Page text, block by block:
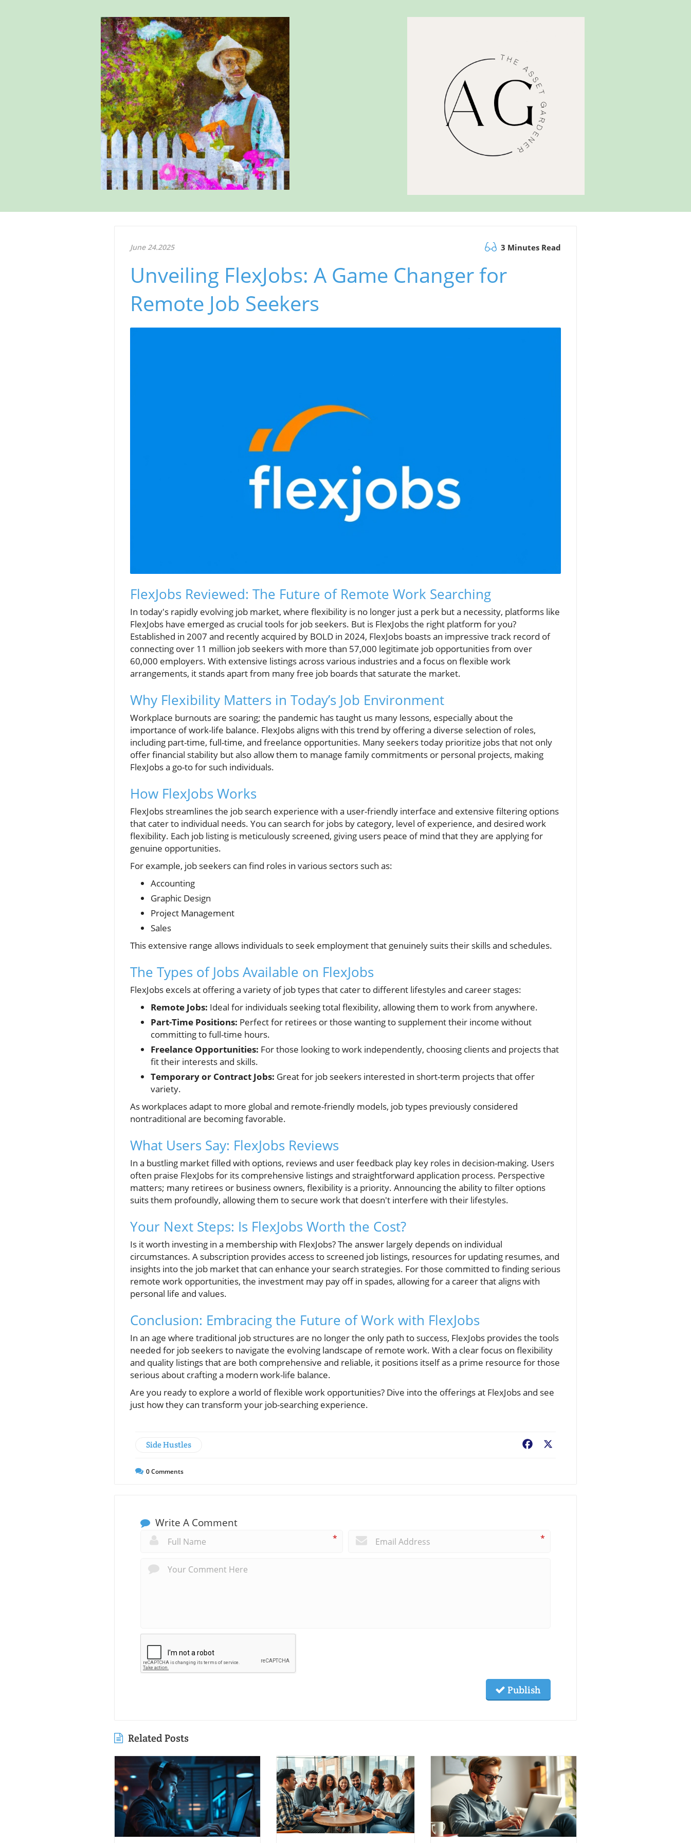
June 24.2025 3 Minutes Read
Unveiling FlexJobs: A Game Changer for
Remote Job Seekers
FlexJobs Reviewed: The Future of Remote Work Searching
In today's rapidly evolving job market, where flexibility is no longer just a perk but a necessity, platforms like
FlexJobs have emerged as crucial tools for job seekers. But is FlexJobs the right platform for you?
Established in 2007 and recently acquired by BOLD in 2024, FlexJobs boasts an impressive track record of
connecting over 11 million job seekers with more than 57,000 legitimate job opportunities from over
60,000 employers. With extensive listings across various industries and a focus on flexible work
arrangements, it stands apart from many free job boards that saturate the market.
Why Flexibility Matters in Today’s Job Environment
Workplace burnouts are soaring; the pandemic has taught us many lessons, especially about the
importance of work-life balance. FlexJobs aligns with this trend by offering a diverse selection of roles,
including part-time, full-time, and freelance opportunities. Many seekers today prioritize jobs that not only
offer financial stability but also allow them to manage family commitments or personal projects, making
FlexJobs a go-to for such individuals.
How FlexJobs Works
FlexJobs streamlines the job search experience with a user-friendly interface and extensive filtering options
that cater to individual needs. You can search for jobs by category, level of experience, and desired work
flexibility. Each job listing is meticulously screened, giving users peace of mind that they are applying for
genuine opportunities.
For example, job seekers can find roles in various sectors such as:
Accounting
Graphic Design
Project Management
Sales
This extensive range allows individuals to seek employment that genuinely suits their skills and schedules.
The Types of Jobs Available on FlexJobs
FlexJobs excels at offering a variety of job types that cater to different lifestyles and career stages:
Remote Jobs: Ideal for individuals seeking total flexibility, allowing them to work from anywhere.
Part-Time Positions: Perfect for retirees or those wanting to supplement their income without
committing to full-time hours.
Freelance Opportunities: For those looking to work independently, choosing clients and projects that
fit their interests and skills.
Temporary or Contract Jobs: Great for job seekers interested in short-term projects that offer
variety.
As workplaces adapt to more global and remote-friendly models, job types previously considered
nontraditional are becoming favorable.
What Users Say: FlexJobs Reviews
In a bustling market filled with options, reviews and user feedback play key roles in decision-making. Users
often praise FlexJobs for its comprehensive listings and straightforward application process. Perspective
matters; many retirees or business owners, flexibility is a priority. Announcing the ability to filter options
suits them profoundly, allowing them to secure work that doesn't interfere with their lifestyles.
Your Next Steps: Is FlexJobs Worth the Cost?
Is it worth investing in a membership with FlexJobs? The answer largely depends on individual
circumstances. A subscription provides access to screened job listings, resources for updating resumes, and
insights into the job market that can enhance your search strategies. For those committed to finding serious
remote work opportunities, the investment may pay off in spades, allowing for a career that aligns with
personal life and values.
Conclusion: Embracing the Future of Work with FlexJobs
In an age where traditional job structures are no longer the only path to success, FlexJobs provides the tools
needed for job seekers to navigate the evolving landscape of remote work. With a clear focus on flexibility
and quality listings that are both comprehensive and reliable, it positions itself as a prime resource for those
serious about crafting a modern work-life balance.
Are you ready to explore a world of flexible work opportunities? Dive into the offerings at FlexJobs and see
just how they can transform your job-searching experience.
Side Hustles Facebook
0Comments
Write A Comment
* *
Publish
Related Posts